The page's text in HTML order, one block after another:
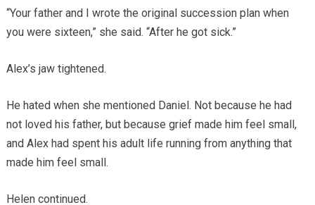
“Your father and I wrote the original succession plan when
you were sixteen,” she said. “After he got sick.”
Alex’s jaw tightened.
He hated when she mentioned Daniel. Not because he had
not loved his father, but because grief made him feel small,
and Alex had spent his adult life running from anything that
made him feel small.
Helen continued.